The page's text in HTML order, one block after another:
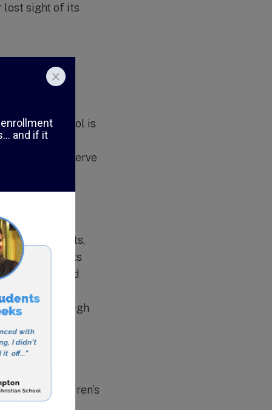
lost sight of its
and
and
the school is
academic
students to serve
all subjects,
students
drama, and
for high
while still in high
for their children’s